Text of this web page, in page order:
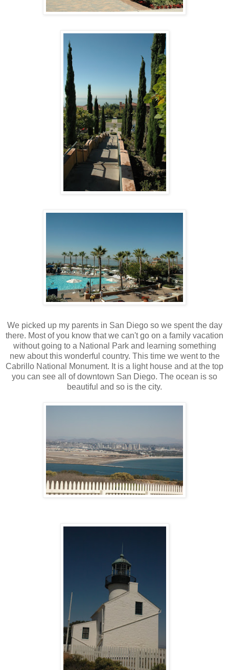
We picked up my parents in San Diego so we spent the day
there. Most of you know that we can't go on a family vacation
without going to a National Park and learning something
new about this wonderful country. This time we went to the
Cabrillo National Monument. It is a light house and at the top
you can see all of downtown San Diego. The ocean is so
beautiful and so is the city.